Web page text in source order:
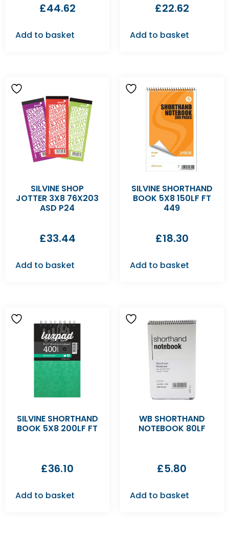
£44.62
Add to basket
£22.62
Add to basket
SILVINE SHOP
JOTTER 3X8 76X203
ASD P24
£33.44
Add to basket
SILVINE SHORTHAND
BOOK 5X8 150LF FT
449
£18.30
Add to basket
SILVINE SHORTHAND
BOOK 5X8 200LF FT
£36.10
Add to basket
WB SHORTHAND
NOTEBOOK 80LF
£5.80
Add to basket